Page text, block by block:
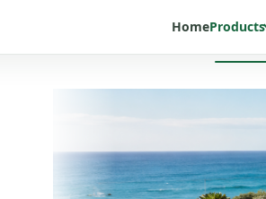
HomeProducts